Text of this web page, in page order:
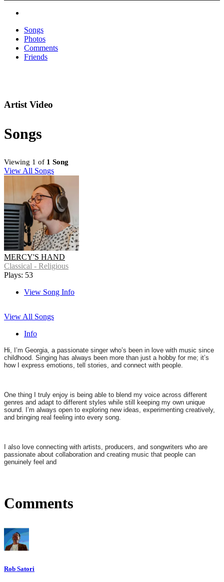
Songs
Photos
Comments
Friends
Artist Video
Songs
Viewing 1 of 1 Song
View All Songs
MERCY'S HAND
Classical - Religious
Plays: 53
View Song Info
View All Songs
Info
Hi, I’m Georgia, a passionate singer who’s been in love with music since
childhood. Singing has always been more than just a hobby for me; it’s
how I express emotions, tell stories, and connect with people.
One thing I truly enjoy is being able to blend my voice across different
genres and adapt to different styles while still keeping my own unique
sound. I’m always open to exploring new ideas, experimenting creatively,
and bringing real feeling into every song.
I also love connecting with artists, producers, and songwriters who are
passionate about collaboration and creating music that people can
genuinely feel and
Comments
Rob Satori